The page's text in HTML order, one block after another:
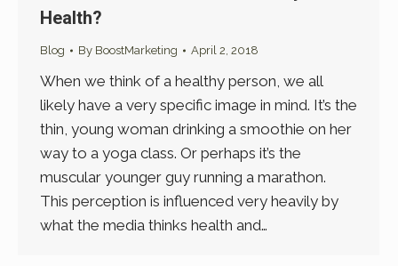
Health?
Blog By BoostMarketing April 2, 2018
When we think of a healthy person, we all
likely have a very specific image in mind. It’s the
thin, young woman drinking a smoothie on her
way to a yoga class. Or perhaps it’s the
muscular younger guy running a marathon.
This perception is influenced very heavily by
what the media thinks health and…